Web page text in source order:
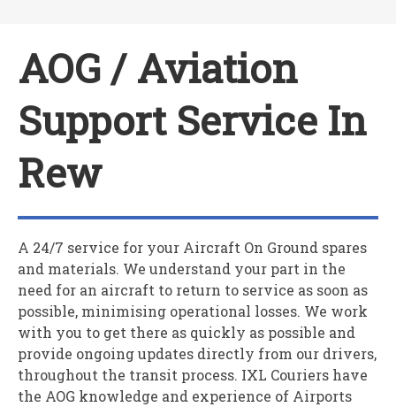
AOG / Aviation
Support Service In
Rew
A 24/7 service for your Aircraft On Ground spares
and materials. We understand your part in the
need for an aircraft to return to service as soon as
possible, minimising operational losses. We work
with you to get there as quickly as possible and
provide ongoing updates directly from our drivers,
throughout the transit process. IXL Couriers have
the AOG knowledge and experience of Airports